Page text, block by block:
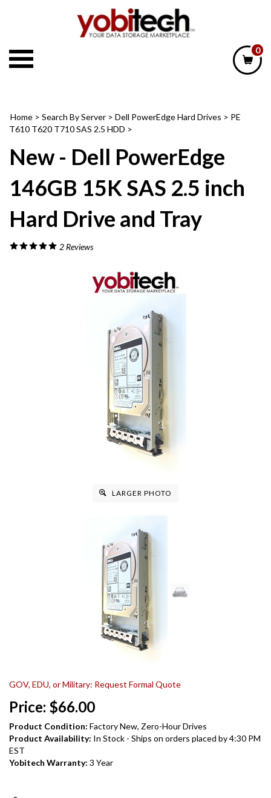
0
Home > Search By Server > Dell PowerEdge Hard Drives > PE
T610 T620 T710 SAS 2.5 HDD >
New - Dell PowerEdge
146GB 15K SAS 2.5 inch
Hard Drive and Tray
2Reviews
LARGER PHOTO
GOV, EDU, or Military: Request Formal Quote
Price: $66.00
Product Condition: Factory New, Zero-Hour Drives
Product Availability: In Stock - Ships on orders placed by 4:30 PM
EST
Yobitech Warranty: 3 Year